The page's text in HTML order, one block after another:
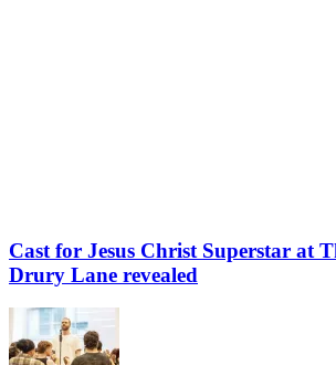
Cast for Jesus Christ Superstar at
Drury Lane revealed